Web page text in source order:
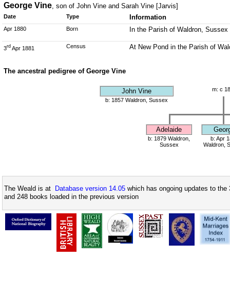
George Vine, son of John Vine and Sarah Vine [Jarvis]
Date Type Information
Apr 1880 Born In the Parish of Waldron, Sussex
3rd Apr 1881 Census At New Pond in the Parish of
The ancestral pedigree of George Vine
John Vine
m: c
b: 1857 Waldron, Sussex
Adelaide
b: 1879 Waldron,
Sussex
b: Apr
Waldron,
The Weald is at Database version 14.05 which has ongoing updates to
and 248 books loaded in the previous version